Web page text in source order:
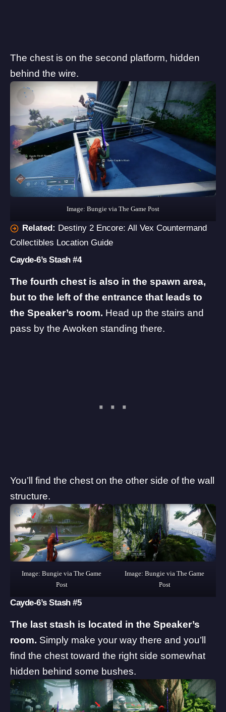
The chest is on the second platform, hidden
behind the wire.
Image: Bungie via The Game Post
Related: Destiny 2 Encore: All Vex Countermand
Collectibles Location Guide
Cayde-6’s Stash #4
The fourth chest is also in the spawn area,
but to the left of the entrance that leads to
the Speaker’s room. Head up the stairs and
pass by the Awoken standing there.
You’ll find the chest on the other side of the wall
structure.
Image: Bungie via The Game
Post
Image: Bungie via The Game
Post
Cayde-6’s Stash #5
The last stash is located in the Speaker’s
room. Simply make your way there and you’ll
find the chest toward the right side somewhat
hidden behind some bushes.